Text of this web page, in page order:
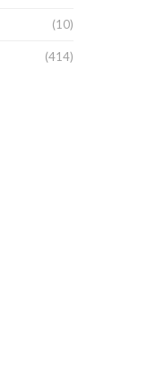
(10)
(414)